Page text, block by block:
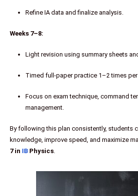
Refine IA data and finalize analysis.
Weeks 7–8:
Light revision using summary sheets
Timed full-paper practice 1–2 times
Focus on exam technique, command
management.
By following this plan consistently, students
knowledge, improve speed, and maximize
7 in IB Physics.